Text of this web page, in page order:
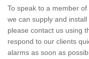
To speak to a member
we can supply and
please contact us using
respond to our clients
alarms as soon as